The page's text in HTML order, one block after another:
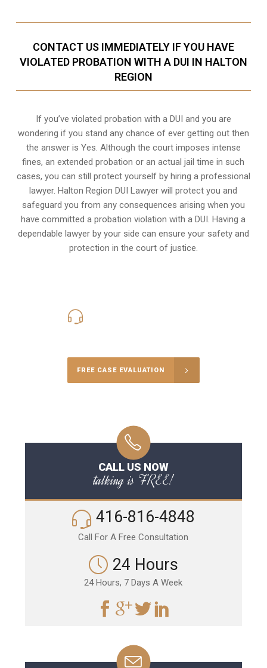
CONTACT US IMMEDIATELY IF YOU HAVE
VIOLATED PROBATION WITH A DUI IN HALTON
REGION
If you’ve violated probation with a DUI and you are
wondering if you stand any chance of ever getting out then
the answer is Yes. Although the court imposes intense
fines, an extended probation or an actual jail time in such
cases, you can still protect yourself by hiring a professional
lawyer. Halton Region DUI Lawyer will protect you and
safeguard you from any consequences arising when you
have committed a probation violation with a DUI. Having a
dependable lawyer by your side can ensure your safety and
protection in the court of justice.
FREE CASE EVALUATION
CALL US NOW
talking is FREE!
416-816-4848
Call For A Free Consultation
24 Hours
24 Hours, 7 Days A Week